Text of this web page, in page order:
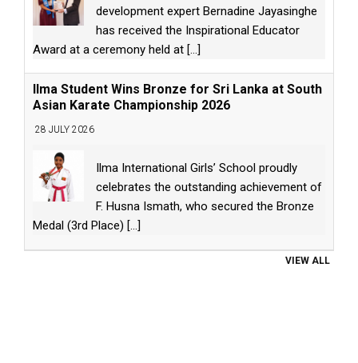
development expert Bernadine Jayasinghe
has received the Inspirational Educator
Award at a ceremony held at [...]
Ilma Student Wins Bronze for Sri Lanka at South
Asian Karate Championship 2026
28 JULY 2026
Ilma International Girls’ School proudly
celebrates the outstanding achievement of
F. Husna Ismath, who secured the Bronze
Medal (3rd Place) [...]
VIEW ALL